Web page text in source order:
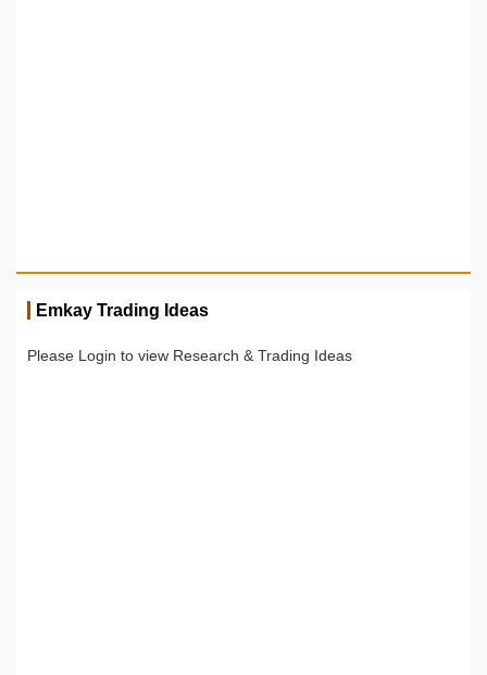
Emkay Trading Ideas
Please Login to view Research & Trading Ideas